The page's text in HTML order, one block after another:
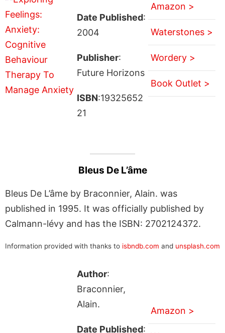
Date Published:
2004
Publisher:
Future Horizons
ISBN:19325652
21
Amazon >
Waterstones >
Wordery >
Book Outlet >
Bleus De L’âme
Bleus De L’âme by Braconnier, Alain. was
published in 1995. It was officially published by
Calmann-lévy and has the ISBN: 2702124372.
Information provided with thanks to isbndb.com and unsplash.com
Author:
Braconnier,
Alain.
Date Published:
Amazon >